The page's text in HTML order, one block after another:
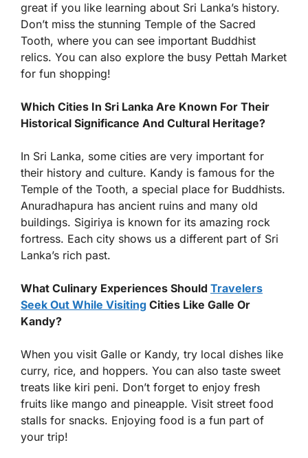
great if you like learning about Sri Lanka’s history.
Don’t miss the stunning Temple of the Sacred
Tooth, where you can see important Buddhist
relics. You can also explore the busy Pettah Market
for fun shopping!
Which Cities In Sri Lanka Are Known For Their
Historical Significance And Cultural Heritage?
In Sri Lanka, some cities are very important for
their history and culture. Kandy is famous for the
Temple of the Tooth, a special place for Buddhists.
Anuradhapura has ancient ruins and many old
buildings. Sigiriya is known for its amazing rock
fortress. Each city shows us a different part of Sri
Lanka’s rich past.
What Culinary Experiences Should Travelers
Seek Out While Visiting Cities Like Galle Or
Kandy?
When you visit Galle or Kandy, try local dishes like
curry, rice, and hoppers. You can also taste sweet
treats like kiri peni. Don’t forget to enjoy fresh
fruits like mango and pineapple. Visit street food
stalls for snacks. Enjoying food is a fun part of
your trip!